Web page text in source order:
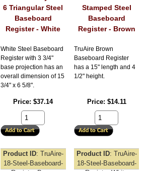
6 Triangular Steel
Baseboard
Register - White
White Steel Baseboard
Register with 3 3/4"
base projection has an
overall dimension of 15
3/4" x 6 5/8".
Price $37.14
Stamped Steel
Baseboard
Register - Brown
TruAire Brown
Baseboard Register
has a 15" length and 4
1/2" height.
Price $14.11
Product ID TruAire-
18-Steel-Baseboard-
Product ID TruAire-
18-Steel-Baseboard-